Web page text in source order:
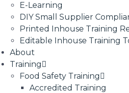
E-Learning
DIY Small Supplier
Printed Inhouse Training
Editable Inhouse Training
About
Training
Food Safety Training
Accredited Training